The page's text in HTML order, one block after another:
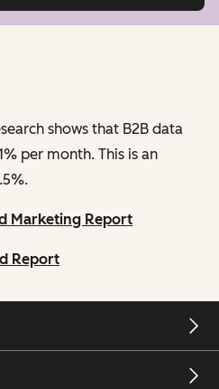
shows that B2B data
per month. This is an
Marketing Report
Report